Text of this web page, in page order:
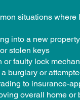
situations
into a new property
stolen keys
or faulty lock
burglary or
to insurance-
overall home or